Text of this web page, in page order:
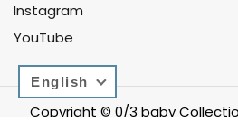
Instagram
YouTube
Copyright © 0/3 baby
English